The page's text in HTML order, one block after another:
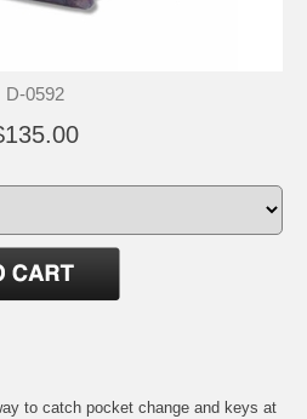
D-0592
to catch pocket change and keys at